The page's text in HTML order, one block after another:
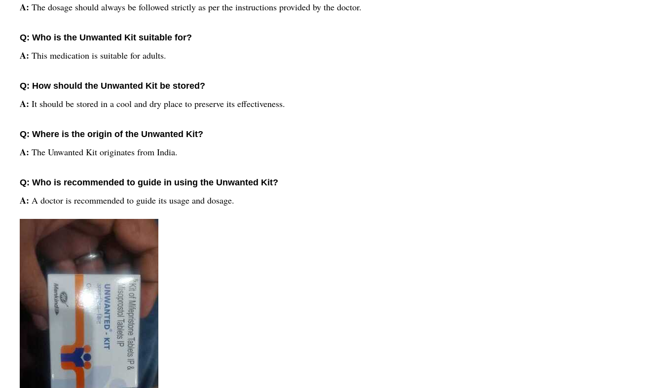
A: The dosage should always be followed strictly as per the instructions provided by the doctor.
Q: Who is the Unwanted Kit suitable for?
A: This medication is suitable for adults.
Q: How should the Unwanted Kit be stored?
A: It should be stored in a cool and dry place to preserve its effectiveness.
Q: Where is the origin of the Unwanted Kit?
A: The Unwanted Kit originates from India.
Q: Who is recommended to guide in using the Unwanted Kit?
A: A doctor is recommended to guide its usage and dosage.